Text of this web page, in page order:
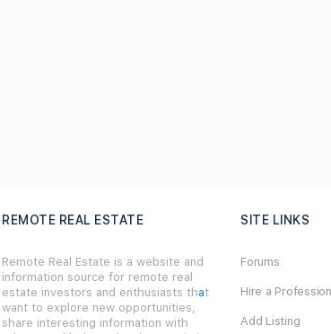
REMOTE REAL ESTATE
Remote Real Estate is a website and
information source for remote real
estate investors and enthusiasts that
want to explore new opportunities,
share interesting information with
SITE LINKS
Forums
Hire a
Add Listing